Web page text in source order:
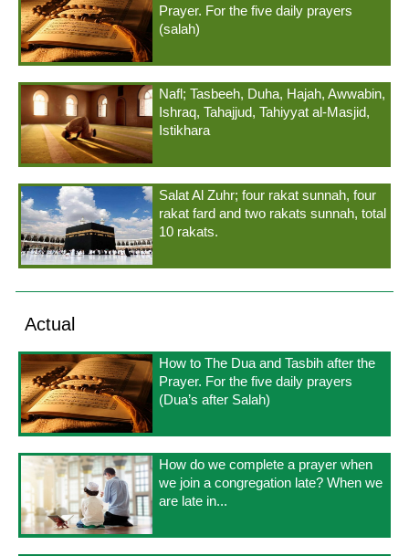
Prayer. For the five daily prayers
(salah)
Nafl; Tasbeeh, Duha, Hajah, Awwabin,
Ishraq, Tahajjud, Tahiyyat al-Masjid,
Istikhara
Salat Al Zuhr; four rakat sunnah, four
rakat fard and two rakats sunnah, total
10 rakats.
Actual
How to The Dua and Tasbih after the
Prayer. For the five daily prayers
(Dua’s after Salah)
How do we complete a prayer when
we join a congregation late? When we
are late in...